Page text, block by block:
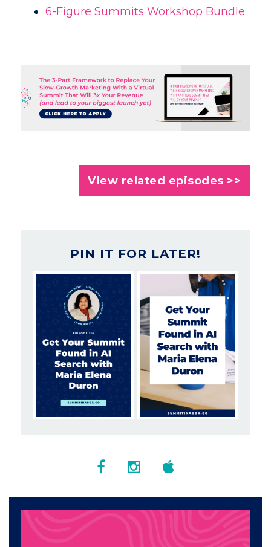
6-Figure Summits Workshop Bundle
View related episodes >>
PIN IT FOR LATER!